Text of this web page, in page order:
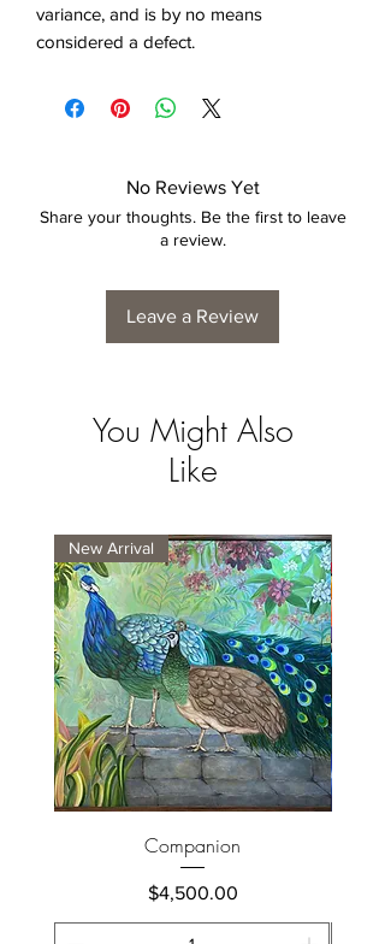
variance, and is by no means
considered a defect.
No Reviews Yet
Share your thoughts. Be the first to leave
a review.
Leave a Review
You Might Also
Like
New Arrival
Companion
Price
$4,500.00